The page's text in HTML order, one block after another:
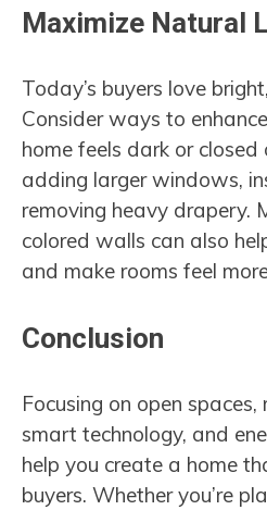
Maximize Natural
Today’s buyers love
Consider ways to
home feels dark or
adding larger windows,
removing heavy drapery.
colored walls can also
and make rooms feel
Conclusion
Focusing on open
smart technology, and
help you create a home
buyers. Whether you’re